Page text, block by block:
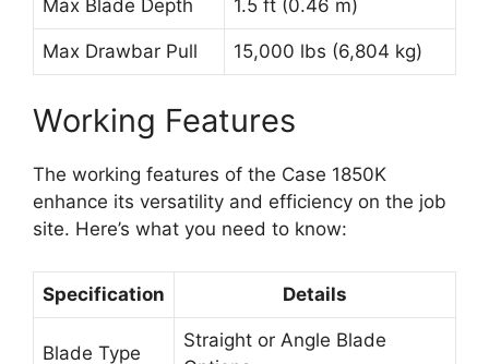
Max Blade Depth 1.5 ft (0.46 m)
Max Drawbar Pull 15,000 lbs (6,804 kg)
Working Features
The working features of the Case 1850K
enhance its versatility and efficiency on the job
site. Here’s what you need to know:
Specification Details
Blade Type
Straight or Angle Blade